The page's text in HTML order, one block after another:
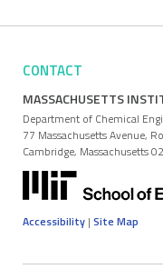
CONTACT
MASSACHUSETTS
Department of Chemical
77 Massachusetts Avenue,
Cambridge, Massachusetts
Accessibility | Site Map